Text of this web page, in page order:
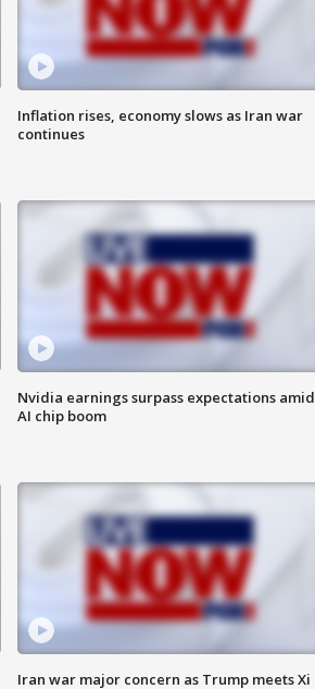
Inflation rises, economy slows as Iran war
continues
Nvidia earnings surpass expectations amid
AI chip boom
Iran war major concern as Trump meets Xi